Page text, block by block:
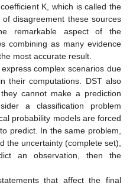
K, which is called the
disagreement these sources
remarkable aspect of the
combining as many evidence
most accurate result.
complex scenarios due
their computations. DST also
cannot make a prediction
a classification problem
probability models are forced
predict. In the same problem,
the uncertainty (complete set),
an observation, then the
that affect the final